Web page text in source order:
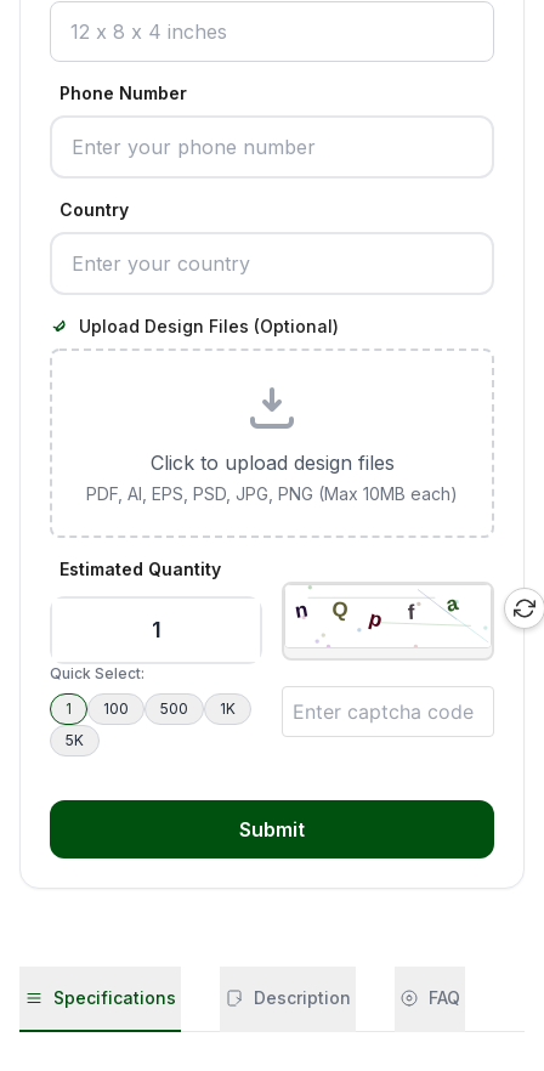
Phone Number
Country
Upload Design Files (Optional)
Click to upload design files
PDF, AI, EPS, PSD, JPG, PNG (Max 10MB each)
Estimated Quantity
Quick Select:
1
100 500
1K
5K
Submit
Specifications Description FAQ